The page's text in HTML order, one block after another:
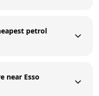
petrol
near Esso